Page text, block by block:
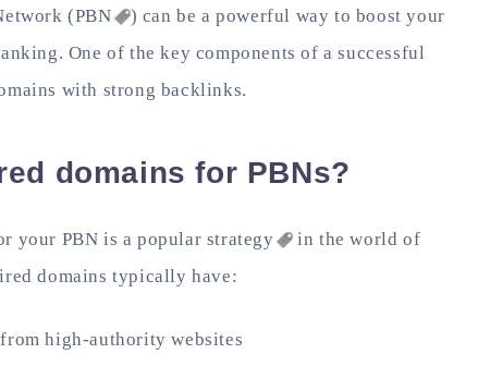
(PBN
) can be a powerful way to boost your
One of the key components of a successful
with strong backlinks.
domains for PBNs?
your PBN is a popular strategy
in the world of
domains typically have:
high-authority websites